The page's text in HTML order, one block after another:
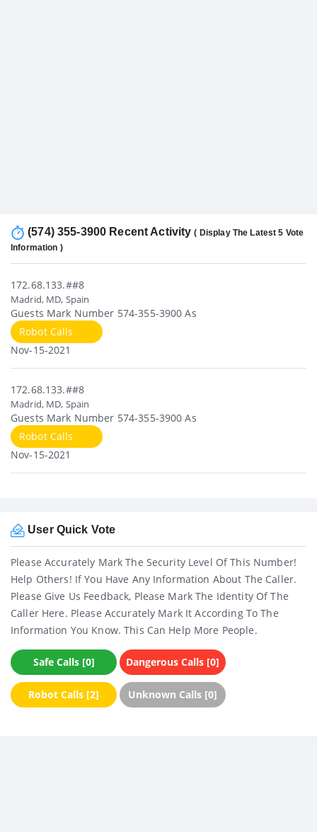
(574) 355-3900 Recent Activity( Display The Latest 5 Vote
Information )
172.68.133.##8
Madrid, MD, Spain
Guests Mark Number 574-355-3900 As
Robot Calls
Nov-15-2021
172.68.133.##8
Madrid, MD, Spain
Guests Mark Number 574-355-3900 As
Robot Calls
Nov-15-2021
User Quick Vote
Please Accurately Mark The Security Level Of This Number!
Help Others! If You Have Any Information About The Caller.
Please Give Us Feedback, Please Mark The Identity Of The
Caller Here. Please Accurately Mark It According To The
Information You Know. This Can Help More People.
Safe Calls [0] Dangerous Calls [0]
Robot Calls [2] Unknown Calls [0]